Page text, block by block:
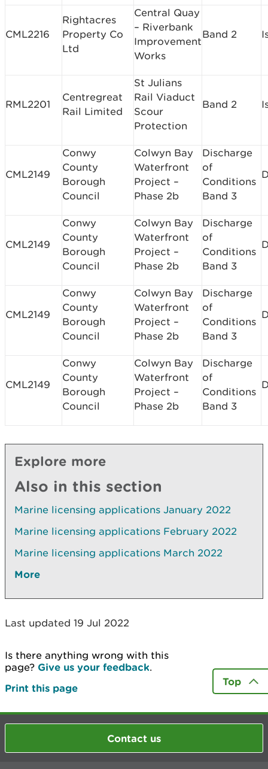
CML2216
Rightacres
Property Co
Ltd
Central Quay
– Riverbank
Improvement
Works
Band 2
RML2201
Centregreat
Rail Limited
St Julians
Rail Viaduct
Scour
Protection
Band 2
CML2149
Conwy
County
Borough
Council
Colwyn Bay
Waterfront
Project –
Phase 2b
Discharge
of
Conditions
Band 3
CML2149
Conwy
County
Borough
Council
Colwyn Bay
Waterfront
Project –
Phase 2b
Discharge
of
Conditions
Band 3
CML2149
Conwy
County
Borough
Council
Colwyn Bay
Waterfront
Project –
Phase 2b
Discharge
of
Conditions
Band 3
CML2149
Conwy
County
Borough
Council
Colwyn Bay
Waterfront
Project –
Phase 2b
Discharge
of
Conditions
Band 3
Explore more
Also in this section
Marine licensing applications January 2022
Marine licensing applications February 2022
Marine licensing applications March 2022
More
Last updated 19 Jul 2022
Is there anything wrong with this
page? Give us your feedback.
Print this page
Top
Contact us